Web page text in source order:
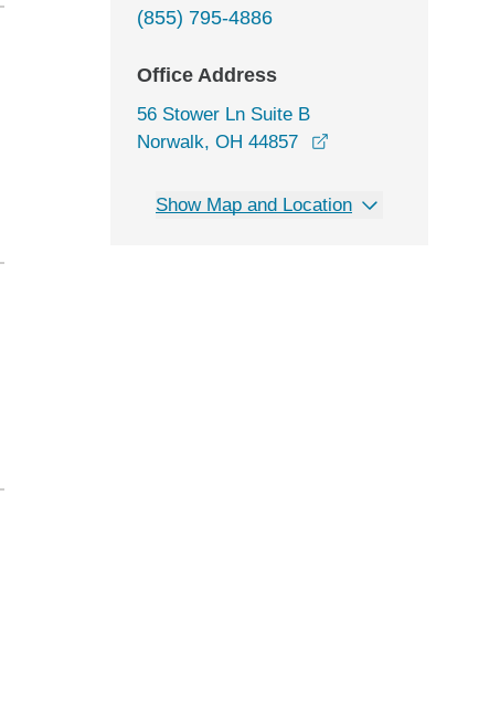
(855) 795-4886
Office Address
56 Stower Ln Suite B
Norwalk, OH 44857
Show Map and Location